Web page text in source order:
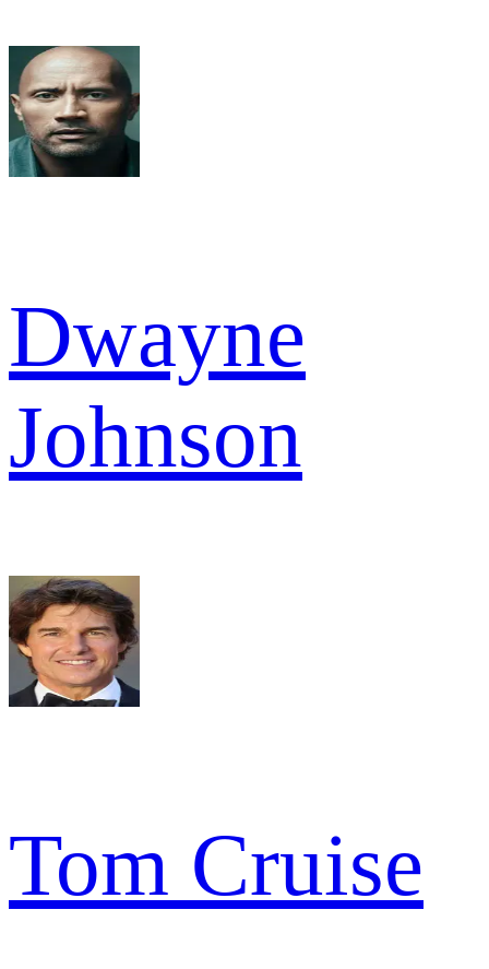
Dwayne
Johnson
Tom Cruise